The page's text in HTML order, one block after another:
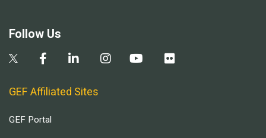
Follow Us
GEF Affiliated Sites
GEF Portal